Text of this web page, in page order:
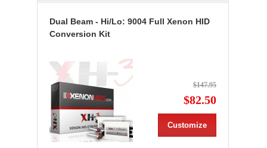
Dual Beam - Hi/Lo: 9004 Full Xenon HID
Conversion Kit
$147.95
$82.50
Customize